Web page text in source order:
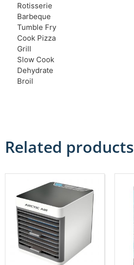
Rotisserie
Barbeque
Tumble Fry
Cook Pizza
Grill
Slow Cook
Dehydrate
Broil
Related products